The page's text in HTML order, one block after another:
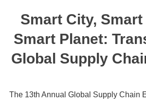
Smart City, Smart
Smart Planet:
Global Supply
The 13th Annual Global Supply Chain